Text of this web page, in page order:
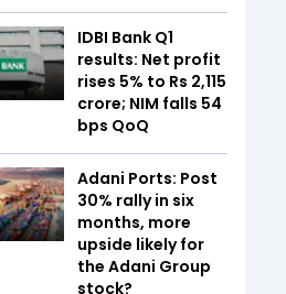
IDBI Bank Q1
results: Net profit
rises 5% to Rs 2,115
crore; NIM falls 54
bps QoQ
Adani Ports: Post
30% rally in six
months, more
upside likely for
the Adani Group
stock?